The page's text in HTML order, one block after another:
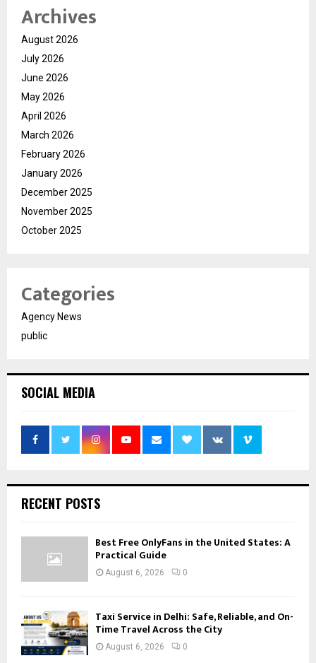
Archives
August 2026
July 2026
June 2026
May 2026
April 2026
March 2026
February 2026
January 2026
December 2025
November 2025
October 2025
Categories
Agency News
public
SOCIAL MEDIA
RECENT POSTS
Best Free OnlyFans in the United States: A
Practical Guide
August 6, 2026 0
Taxi Service in Delhi: Safe, Reliable, and On-
Time Travel Across the City
August 6, 2026 0